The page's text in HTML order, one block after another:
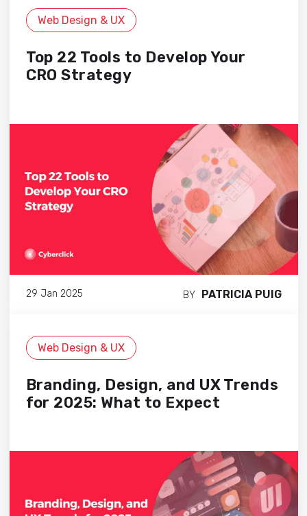
Web Design & UX
Top 22 Tools to Develop Your
CRO Strategy
29 Jan 2025 BY PATRICIA PUIG
Web Design & UX
Branding, Design, and UX Trends
for 2025: What to Expect